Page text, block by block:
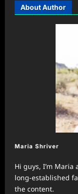
About Author
Maria Shriver
Hi guys, I’m
long-established
the content.